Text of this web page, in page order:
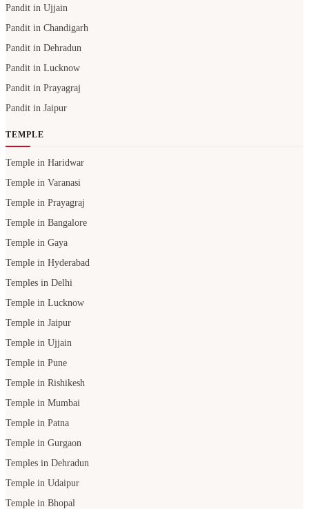
Pandit in Ujjain
Pandit in Chandigarh
Pandit in Dehradun
Pandit in Lucknow
Pandit in Prayagraj
Pandit in Jaipur
TEMPLE
Temple in Haridwar
Temple in Varanasi
Temple in Prayagraj
Temple in Bangalore
Temple in Gaya
Temple in Hyderabad
Temples in Delhi
Temple in Lucknow
Temple in Jaipur
Temple in Ujjain
Temple in Pune
Temple in Rishikesh
Temple in Mumbai
Temple in Patna
Temple in Gurgaon
Temples in Dehradun
Temple in Udaipur
Temple in Bhopal